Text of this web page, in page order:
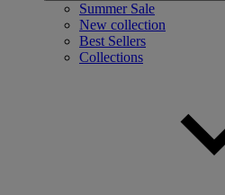
Summer Sale
New collection
Best Sellers
Collections